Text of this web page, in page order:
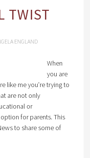
TWIST
ENGLAND
When
you are
like me you’re trying to
are not only
or
for parents. This
to share some of